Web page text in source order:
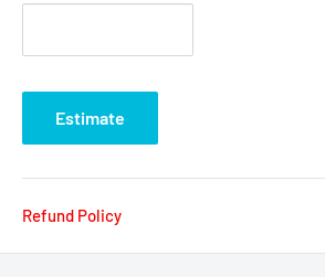
Estimate
Refund Policy